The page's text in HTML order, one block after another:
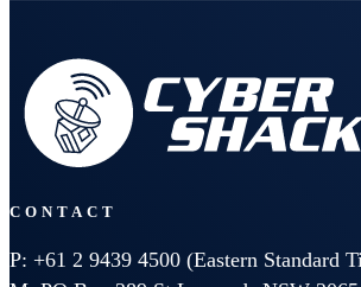
CONTACT
P: +61 2 9439 4500 (Eastern Standard